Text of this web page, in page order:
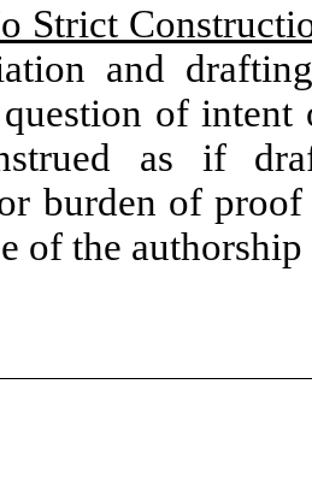
Strict
and
of intent
as if
burden of
of the